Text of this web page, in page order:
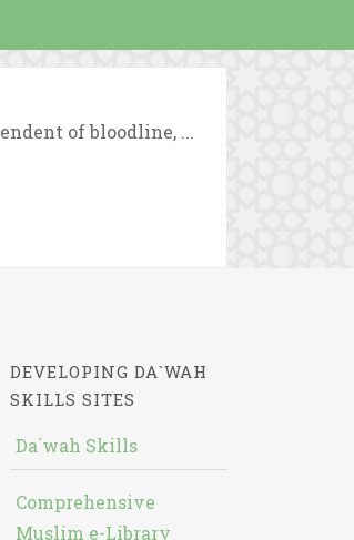
of bloodline, ...
DEVELOPING DA`WAH
SKILLS SITES
Da`wah Skills
Comprehensive
Muslim e-Library